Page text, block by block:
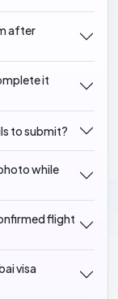
after
it
to submit?
while
flight
visa